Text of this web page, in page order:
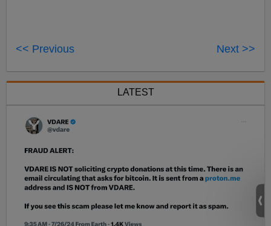
<< Previous Next >>
LATEST